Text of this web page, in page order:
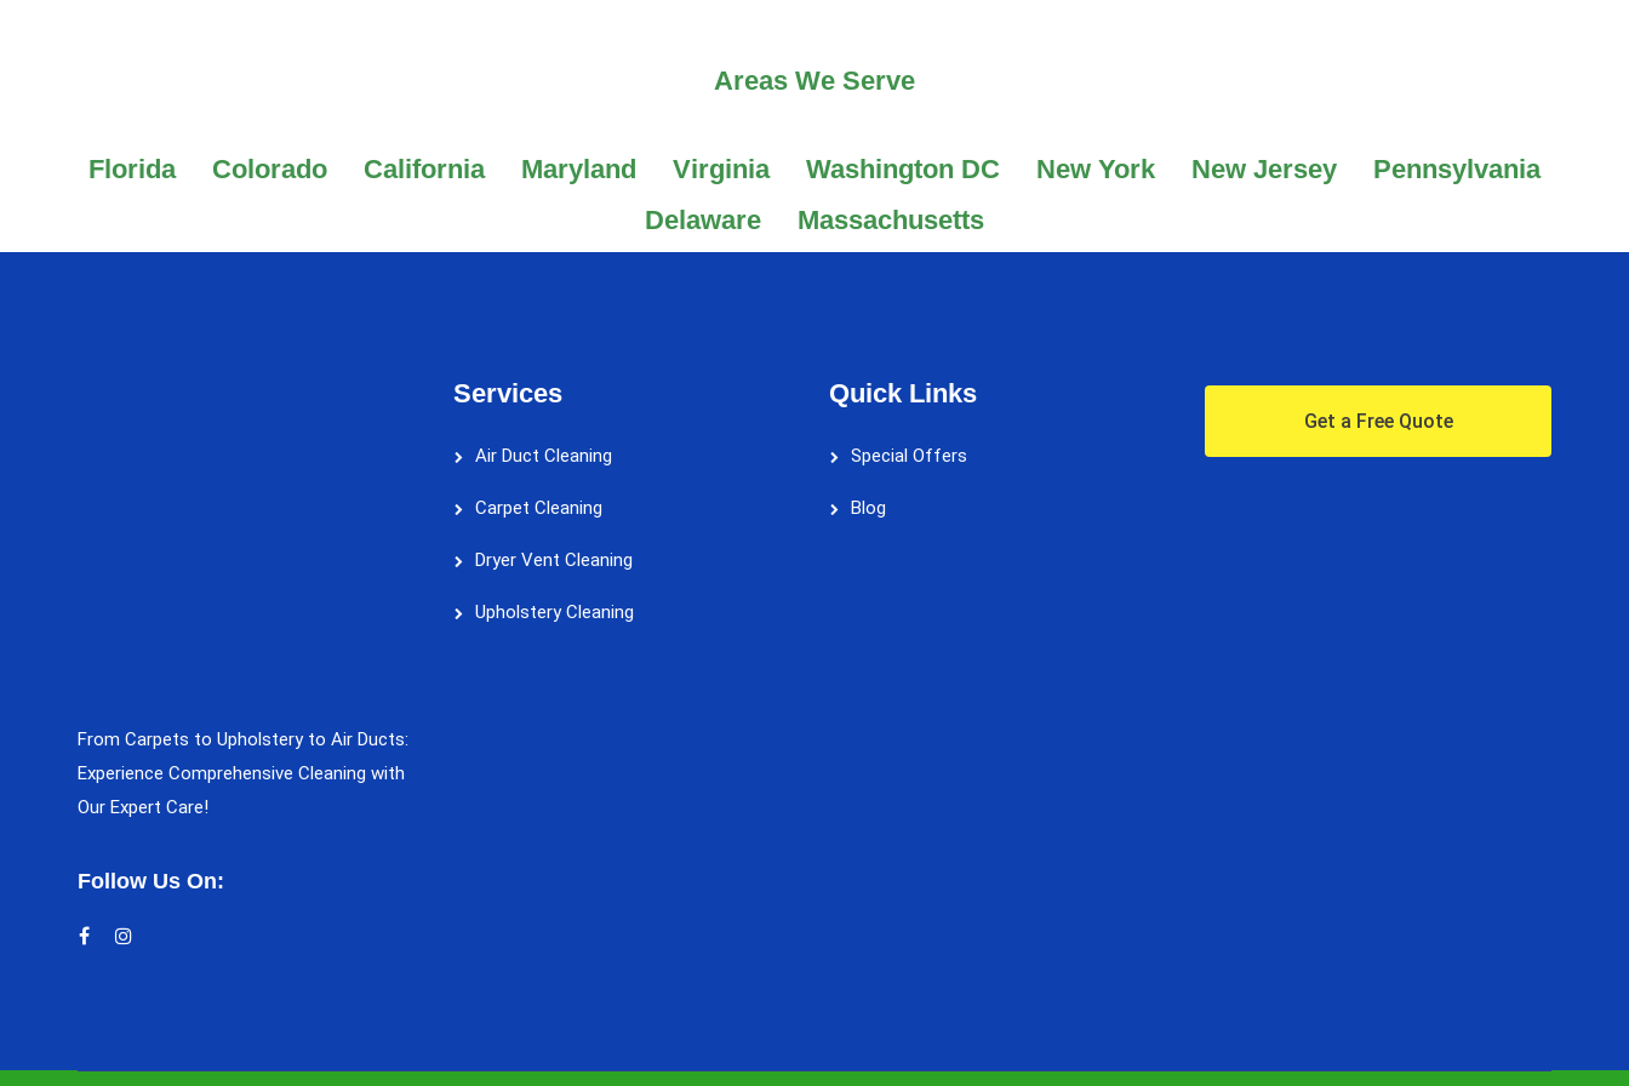
Areas We Serve
Florida Colorado California Maryland Virginia Washington DC New York New Jersey
Pennsylvania
Delaware
Massachusetts
From Carpets to Upholstery to Air Ducts:
Experience Comprehensive Cleaning with
Our Expert Care!
Follow Us On:
Services
Air Duct Cleaning
Carpet Cleaning
Dryer Vent Cleaning
Upholstery Cleaning
Quick Links
Special Offers
Blog
Get a Free Quote